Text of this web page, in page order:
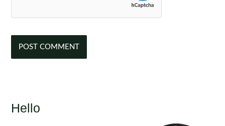
Hello